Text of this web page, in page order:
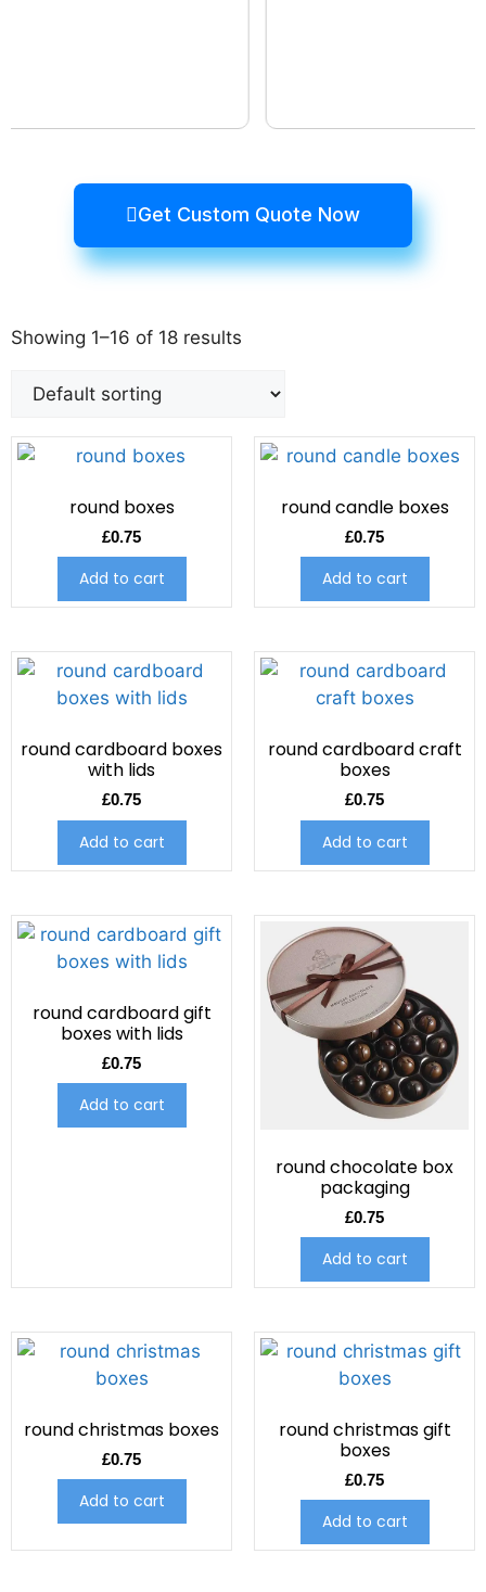
Get Custom Quote Now
Showing 1–16 of 18 results
round boxes
£0.75
Add to cart
round candle boxes
£0.75
Add to cart
round cardboard boxes
with lids
£0.75
Add to cart
round cardboard craft
boxes
£0.75
Add to cart
round cardboard gift
boxes with lids
£0.75
Add to cart
round chocolate box
packaging
£0.75
Add to cart
round christmas boxes
£0.75
Add to cart
round christmas gift
boxes
£0.75
Add to cart